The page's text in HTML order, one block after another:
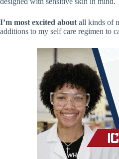
I’m most excited about all kinds of
additions to my self care regimen to